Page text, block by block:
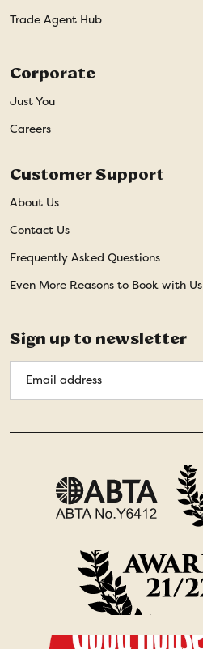
Trade Agent Hub
Corporate
Just You
Careers
Customer Support
About Us
Contact Us
Frequently Asked Questions
Even More Reasons to Book with Us
Sign up to newsletter
Address